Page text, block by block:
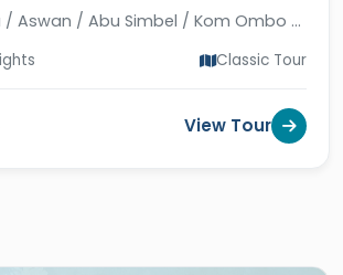
/ Aswan / Abu Simbel / Kom Ombo /
Classic Tour
View Tour